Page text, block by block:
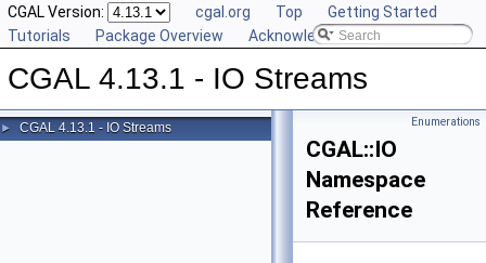
CGAL Version: cgal.org Top
Getting Started
Tutorials
Package Overview Acknowledging CGAL
CGAL 4.13.1 - IO Streams
► CGAL 4.13.1 - IO Streams Enumerations
CGAL::IO
Namespace
Reference